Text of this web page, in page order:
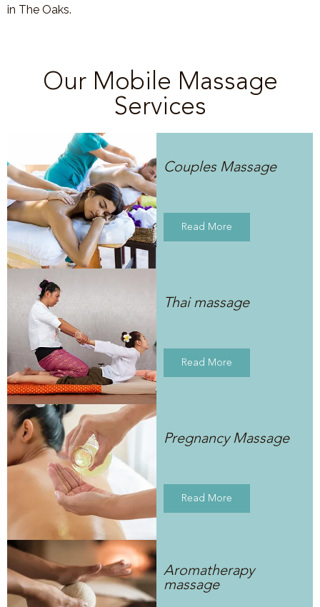
in The Oaks.
Our Mobile Massage
Services
Couples Massage
Read More
Thai massage
Read More
Pregnancy Massage
Read More
Aromatherapy
massage